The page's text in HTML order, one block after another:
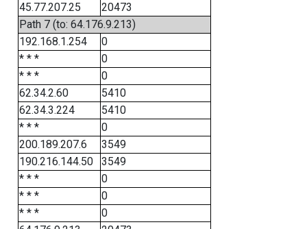
45.77.207.25
20473
Path 7 (to: 64.176.9.213)
192.168.1.254
0
* * *
0
* * *
0
62.34.2.60
5410
62.34.3.224
5410
* * *
0
200.189.207.6
3549
190.216.144.50
3549
* * *
0
* * *
0
* * *
0